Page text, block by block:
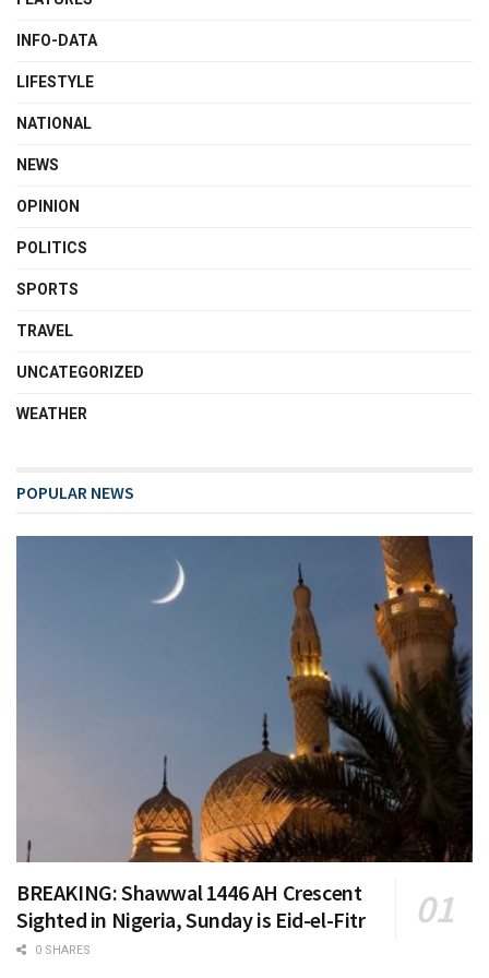
INFO-DATA
LIFESTYLE
NATIONAL
NEWS
OPINION
POLITICS
SPORTS
TRAVEL
UNCATEGORIZED
WEATHER
POPULAR NEWS
BREAKING: Shawwal 1446 AH Crescent
Sighted in Nigeria, Sunday is Eid-el-Fitr
0 SHARES